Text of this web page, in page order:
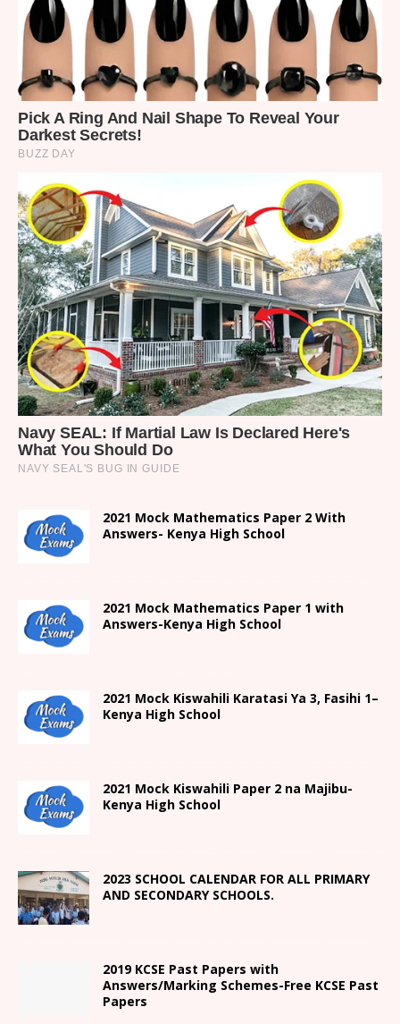
2021 Mock Mathematics Paper 2 With
Answers- Kenya High School
2021 Mock Mathematics Paper 1 with
Answers-Kenya High School
2021 Mock Kiswahili Karatasi Ya 3, Fasihi 1–
Kenya High School
2021 Mock Kiswahili Paper 2 na Majibu-
Kenya High School
2023 SCHOOL CALENDAR FOR ALL PRIMARY
AND SECONDARY SCHOOLS.
2019 KCSE Past Papers with
Answers/Marking Schemes-Free KCSE Past
Papers